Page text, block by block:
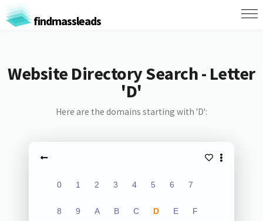
findmassleads
Website Directory Search - Letter
'D'
Here are the domains starting with 'D':
0 1 2 3 4 5 6 7
8 9 A B C D E F